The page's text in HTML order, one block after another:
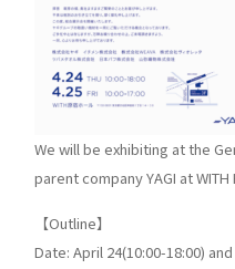
We will be exhibiting at the
parent company YAGI at WITH
【Outline】
Date: April 24(10:00-18:00)